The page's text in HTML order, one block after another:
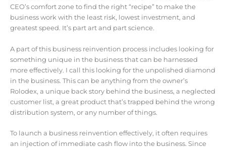
CEO’s comfort zone to find the right “recipe” to make the
business work with the least risk, lowest investment, and
greatest speed. It’s part art and part science.
A part of this business reinvention process includes looking for
something unique in the business that can be harnessed
more effectively. I call this looking for the unpolished diamond
in the business. This can be anything from the owner’s
Rolodex, a unique back story behind the business, a neglected
customer list, a great product that’s trapped behind the wrong
distribution system, or any number of things.
To launch a business reinvention effectively, it often requires
an injection of immediate cash flow into the business. Since